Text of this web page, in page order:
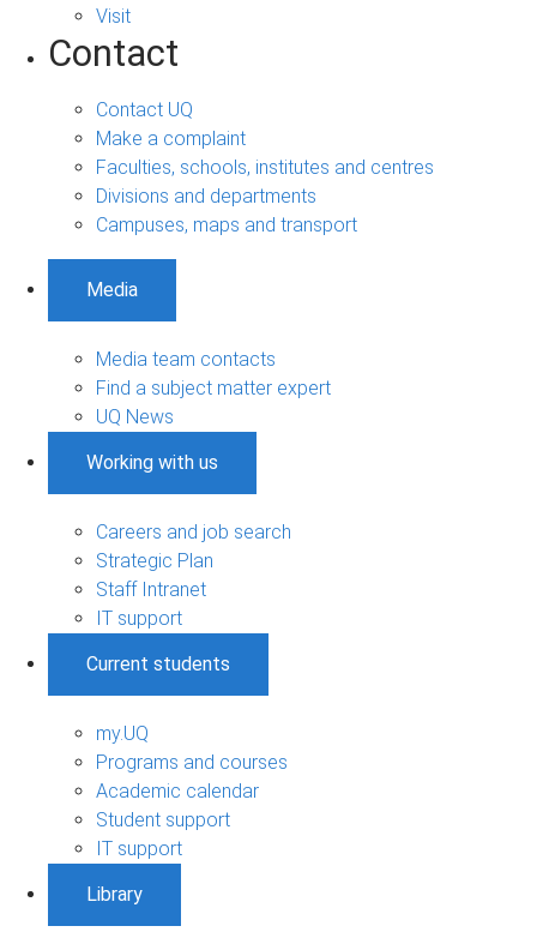
Visit
Contact
Contact UQ
Make a complaint
Faculties, schools, institutes and centres
Divisions and departments
Campuses, maps and transport
Media
Media team contacts
Find a subject matter expert
UQ News
Working with us
Careers and job search
Strategic Plan
Staff Intranet
IT support
Current students
my.UQ
Programs and courses
Academic calendar
Student support
IT support
Library